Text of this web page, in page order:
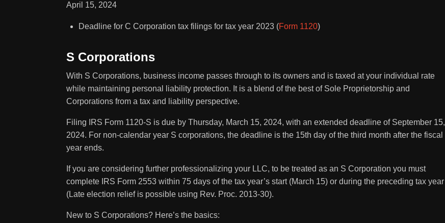
April 15, 2024
Deadline for C Corporation tax filings for tax year 2023 (Form 1120)
S Corporations
With S Corporations, business income passes through to its owners and is taxed at your individual rate
while maintaining personal liability protection. It is a blend of the best of Sole Proprietorship and
Corporations from a tax and liability perspective.
Filing IRS Form 1120-S is due by Thursday, March 15, 2024, with an extended deadline of September 15,
2024. For non-calendar year S corporations, the deadline is the 15th day of the third month after the fiscal
year ends.
If you are considering further professionalizing your LLC, to be treated as an S Corporation you must
complete IRS Form 2553 within 75 days of the tax year’s start (March 15) or during the preceding tax year
(Late election relief is possible using Rev. Proc. 2013-30).
New to S Corporations? Here’s the basics: